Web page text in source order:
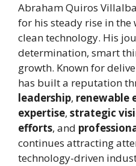
Abraham Quiros
for his steady rise in
clean technology. His
determination, smart
growth. Known for
has built a reputation
leadership, renewable
expertise, strategic
efforts, and
continues attracting
technology-driven